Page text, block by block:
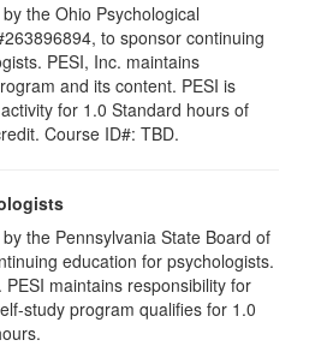
the Ohio Psychological
to sponsor continuing
PESI, Inc. maintains
and its content. PESI is
for 1.0 Standard hours of
Course ID#: TBD.
the Pennsylvania State Board of
education for psychologists.
PESI maintains responsibility for
study program qualifies for 1.0